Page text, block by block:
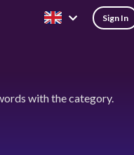
Sign In
with the category.